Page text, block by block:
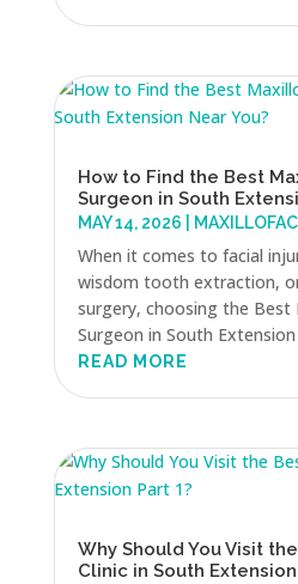
How to Find the Best
Surgeon in South
MAY 14, 2026
When it comes to facial
wisdom tooth extraction,
surgery, choosing the Best
Surgeon in South Extension
READ MORE
Why Should You Visit
Clinic in South Extension